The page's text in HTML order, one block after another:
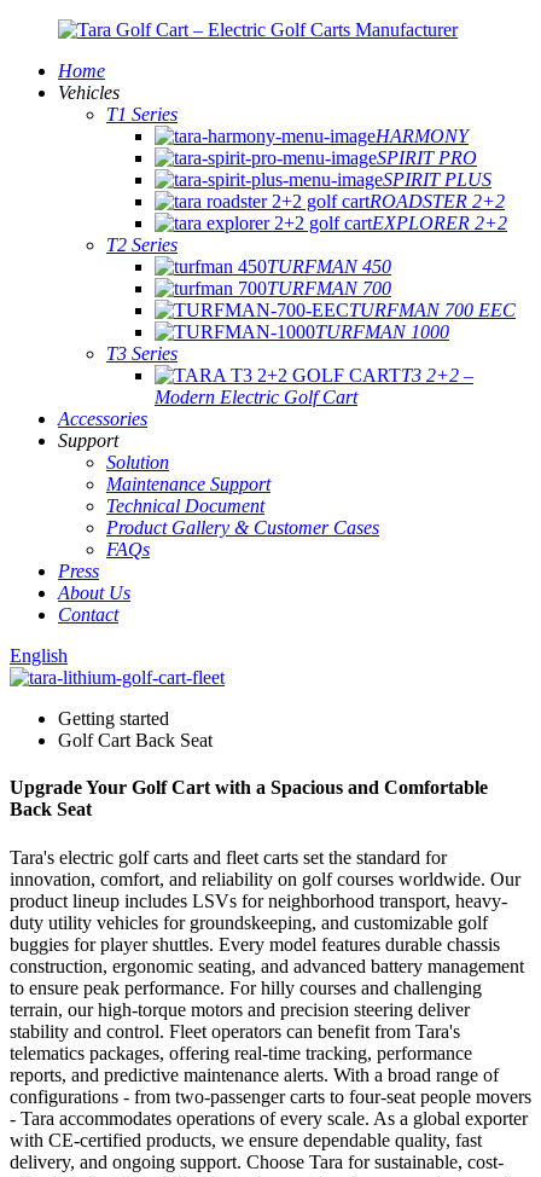
Home
Vehicles
T1 Series
HARMONY
SPIRIT PRO
SPIRIT PLUS
ROADSTER 2+2
EXPLORER 2+2
T2 Series
TURFMAN 450
TURFMAN 700
TURFMAN 700 EEC
TURFMAN 1000
T3 Series
T3 2+2 –
Modern Electric Golf Cart
Accessories
Support
Solution
Maintenance Support
Technical Document
Product Gallery & Customer Cases
FAQs
Press
About Us
Contact
English
Getting started
Golf Cart Back Seat
Upgrade Your Golf Cart with a Spacious and Comfortable
Back Seat
Tara's electric golf carts and fleet carts set the standard for
innovation, comfort, and reliability on golf courses worldwide. Our
product lineup includes LSVs for neighborhood transport, heavy-
duty utility vehicles for groundskeeping, and customizable golf
buggies for player shuttles. Every model features durable chassis
construction, ergonomic seating, and advanced battery management
to ensure peak performance. For hilly courses and challenging
terrain, our high-torque motors and precision steering deliver
stability and control. Fleet operators can benefit from Tara's
telematics packages, offering real-time tracking, performance
reports, and predictive maintenance alerts. With a broad range of
configurations - from two-passenger carts to four-seat people movers
- Tara accommodates operations of every scale. As a global exporter
with CE-certified products, we ensure dependable quality, fast
delivery, and ongoing support. Choose Tara for sustainable, cost-